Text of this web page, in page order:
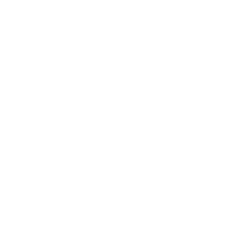
Supply, Jewelers, Clothing and Shoe Repair,
Photography Contract Forms, Bakery Forms,
Cleaning Services Forms, General Invoices,